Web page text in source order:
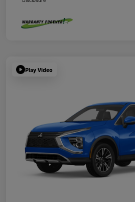
Play Video